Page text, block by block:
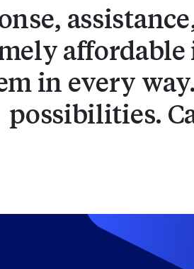
affordable
in every
possibilities.